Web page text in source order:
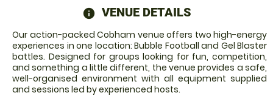
information
VENUE DETAILS
Our action-packed Cobham venue offers two high-energy
experiences in one location: Bubble Football and Gel Blaster
battles. Designed for groups looking for fun, competition,
and something a little different, the venue provides a safe,
well-organised environment with all equipment supplied
and sessions led by experienced hosts.